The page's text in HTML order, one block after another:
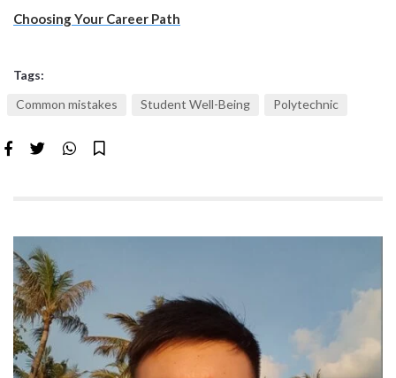
Choosing Your Career Path
Tags:
Common mistakes
Student Well-Being Polytechnic